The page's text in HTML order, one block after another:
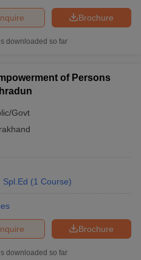
Brochure
downloaded so far
of Persons
Govt
Spl.Ed (1 Course)
Brochure
downloaded so far